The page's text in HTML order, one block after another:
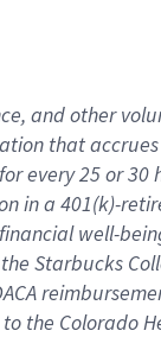
, andother
thataccrue
every25 or 30
in a 401(k)-
financial well-
the Starbucks
the Colorado